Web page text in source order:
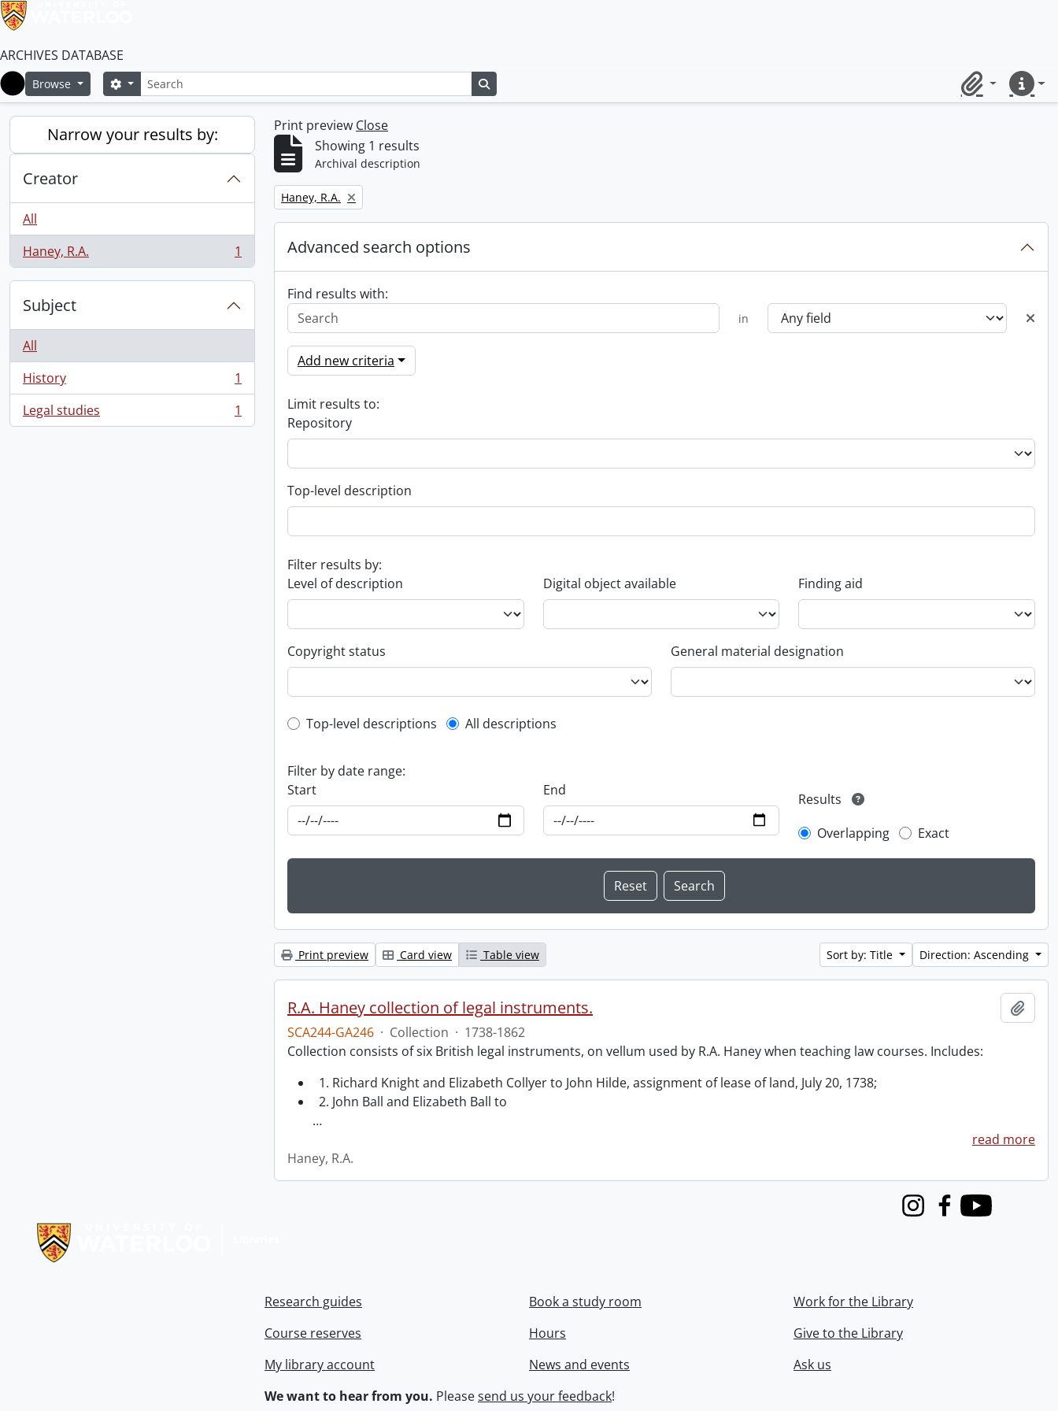
ARCHIVES DATABASE
Home
Browse SearchSearch options
ClipboardQuick
Narrow your results by:
Creator
All
Haney, R.A.
, 1 results 1
Subject
All
History
, 1 results
1
Legal studies
, 1 results 1
Print preview Close
Showing 1 results
Archival description
Remove filter:
Haney, R.A.
Advanced search options
Find results with:
in
Add new criteria
Limit results to:
Repository
Top-level description
Filter results by:
Level of description
Digital object available Finding aid
Copyright status General material designation
Top-level description filter
Top-level descriptions All descriptions
Filter by date range:
Start
End
Results
Overlapping
Exact
Print preview Card view Table view Sort by: Title Direction: Ascending
R.A. Haney collection of legal instruments.
SCA244-GA246 · Collection · 1738-1862
Collection consists of six British legal instruments, on vellum used by R.A. Haney when teaching law courses. Includes:
1. Richard Knight and Elizabeth Collyer to John Hilde, assignment of lease of land, July 20, 1738;
2. John Ball and Elizabeth Ball to
…
read more
Haney, R.A.
InstagramFacebook
Youtube
Research guides
Course reserves
My library account
Book a study room
Hours
News and events
Work for the Library
Give to the Library
Ask us
We want to hear from you. Pleasesend us your feedback!